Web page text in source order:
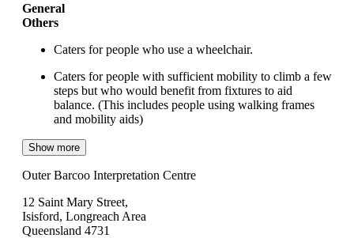
General
Others
Caters for people who use a wheelchair.
Caters for people with sufficient mobility to climb a few
steps but who would benefit from fixtures to aid
balance. (This includes people using walking frames
and mobility aids)
Show more
Outer Barcoo Interpretation Centre
12 Saint Mary Street,
Isisford, Longreach Area
Queensland 4731